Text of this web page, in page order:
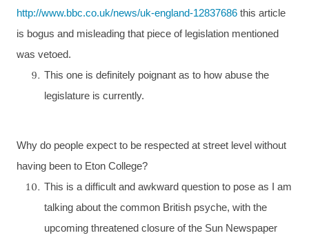
http://www.bbc.co.uk/news/uk-england-12837686 this article
is bogus and misleading that piece of legislation mentioned
was vetoed.
This one is definitely poignant as to how abuse the
legislature is currently.
Why do people expect to be respected at street level without
having been to Eton College?
This is a difficult and awkward question to pose as I am
talking about the common British psyche, with the
upcoming threatened closure of the Sun Newspaper